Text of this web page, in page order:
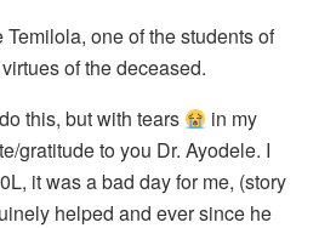
one of the students of
of the deceased.
this, but with tears
in my
gratitude to you Dr. Ayodele. I
it was a bad day for me, (story
helped and ever since he